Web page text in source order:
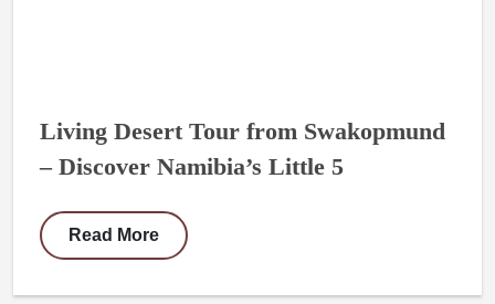
Living Desert Tour from Swakopmund
– Discover Namibia’s Little 5
Read More